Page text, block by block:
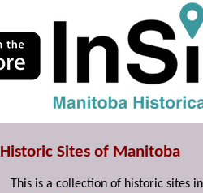
Historic Sites of Manitoba
This is a collection of historic sites